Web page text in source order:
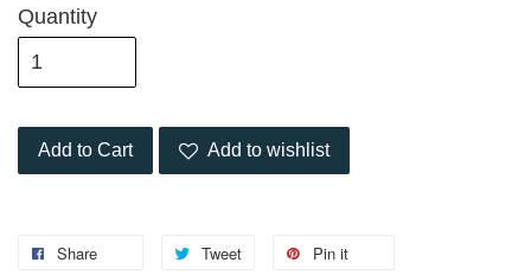
Quantity
Add to Cart Add to wishlist
Share Tweet Pin it